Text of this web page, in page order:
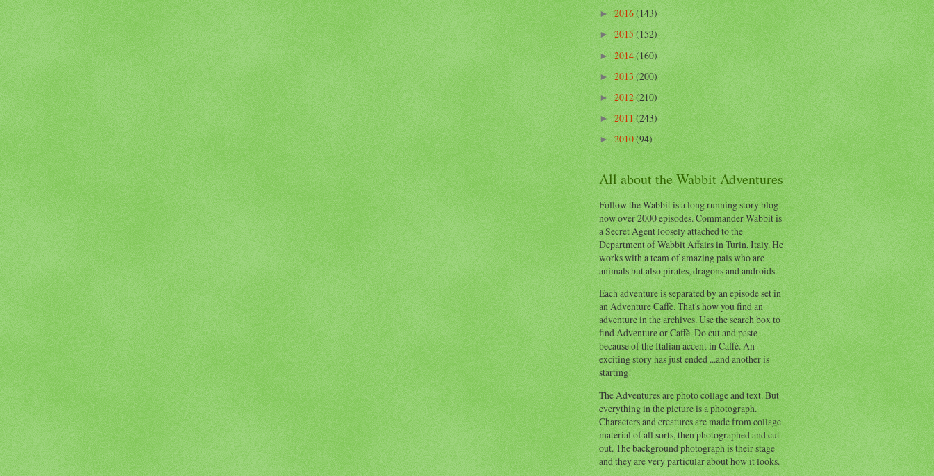
►2016(143)
►2015(152)
►2014(160)
►2013(200)
►2012(210)
►2011(243)
►2010(94)
All about the Wabbit Adventures
Follow the Wabbit is a long running story blog
now over 2000 episodes. Commander Wabbit is
a Secret Agent loosely attached to the
Department of Wabbit Affairs in Turin, Italy. He
works with a team of amazing pals who are
animals but also pirates, dragons and androids.
Each adventure is separated by an episode set in
an Adventure Caffè. That's how you find an
adventure in the archives. Use the search box to
find Adventure or Caffè. Do cut and paste
because of the Italian accent in Caffè. An
exciting story has just ended ...and another is
starting!
The Adventures are photo collage and text. But
everything in the picture is a photograph.
Characters and creatures are made from collage
material of all sorts, then photographed and cut
out. The background photograph is their stage
and they are very particular about how it looks.